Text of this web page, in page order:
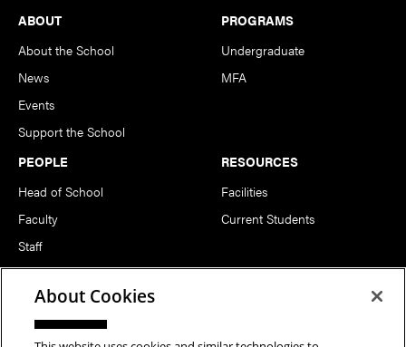
Footer
ABOUT
About the School
News
Events
Support the School
PROGRAMS
Undergraduate
MFA
PEOPLE
Head of School
Faculty
Staff
Notable Alumni
RESOURCES
Facilities
Current Students
FOLLOW US
About Cookies